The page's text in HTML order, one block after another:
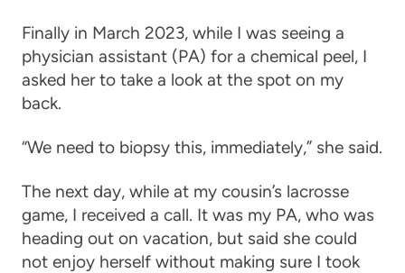
Finally in March 2023, while I was seeing a
physician assistant (PA) for a chemical peel, I
asked her to take a look at the spot on my
back.
“We need to biopsy this, immediately,” she said.
The next day, while at my cousin’s lacrosse
game, I received a call. It was my PA, who was
heading out on vacation, but said she could
not enjoy herself without making sure I took